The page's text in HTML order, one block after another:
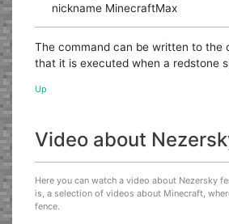
nickname MinecraftMax
The command can be written to the
that it is executed when a redstone
Up
Video about
Here you can watch a video about Nezersky
is, a selection of videos about Minecraft,
fence.